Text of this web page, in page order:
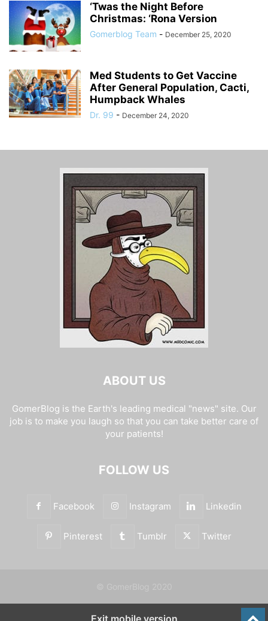
‘Twas the Night Before
Christmas: ‘Rona Version
Gomerblog Team - December 25, 2020
Med Students to Get Vaccine
After General Population, Cacti,
Humpback Whales
Dr. 99 - December 24, 2020
ABOUT US
GomerBlog is the Earth's leading medical "news" site. Our
job is to make you laugh so that you can take better care of
your patients!
FOLLOW US
Facebook Instagram Linkedin
Pinterest Tumblr Twitter